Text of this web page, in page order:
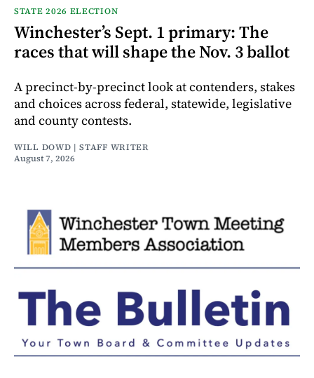
STATE 2026 ELECTION
Winchester’s Sept. 1 primary: The
races that will shape the Nov. 3 ballot
A precinct-by-precinct look at contenders, stakes
and choices across federal, statewide, legislative
and county contests.
WILL DOWD | STAFF WRITER
August 7, 2026